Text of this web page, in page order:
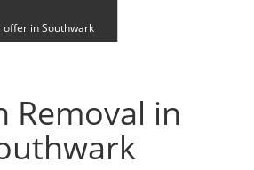
in Southwark
Removal in